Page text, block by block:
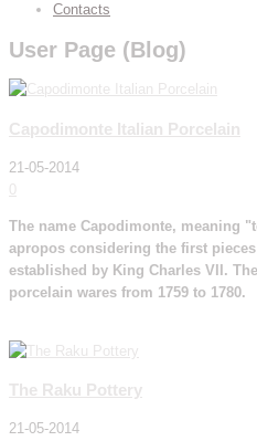
Contacts
User Page (Blog)
Capodimonte Italian Porcelain
21-05-2014
0
The name Capodimonte, meaning
apropos considering the first
established by King Charles VII.
porcelain wares from 1759 to 1780.
The Raku Pottery
21-05-2014